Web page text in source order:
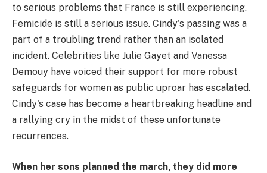
to serious problems that France is still experiencing.
Femicide is still a serious issue. Cindy's passing was a
part of a troubling trend rather than an isolated
incident. Celebrities like Julie Gayet and Vanessa
Demouy have voiced their support for more robust
safeguards for women as public uproar has escalated.
Cindy's case has become a heartbreaking headline and
a rallying cry in the midst of these unfortunate
recurrences.
When her sons planned the march, they did more